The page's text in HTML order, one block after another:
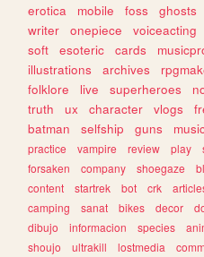
erotica
mobile foss ghosts
writer
onepiece voiceacting
soft
esoteric cards
illustrations
archives
folklore
live superheroes
truth
ux character vlogs
batman
selfship guns
practice
vampire review play
forsaken
company shoegaze
content
startrek bot crk
camping
sanat bikes decor
dibujo
informacion species
shoujo
ultrakill lostmedia